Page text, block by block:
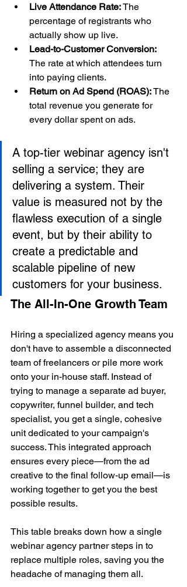
Live Attendance Rate: The
percentage of registrants who
actually show up live.
Lead-to-Customer Conversion:
The rate at which attendees turn
into paying clients.
Return on Ad Spend (ROAS): The
total revenue you generate for
every dollar spent on ads.
A top-tier webinar agency isn't
selling a service; they are
delivering a system. Their
value is measured not by the
flawless execution of a single
event, but by their ability to
create a predictable and
scalable pipeline of new
customers for your business.
The All-In-One Growth Team
Hiring a specialized agency means you
don't have to assemble a disconnected
team of freelancers or pile more work
onto your in-house staff. Instead of
trying to manage a separate ad buyer,
copywriter, funnel builder, and tech
specialist, you get a single, cohesive
unit dedicated to your campaign's
success. This integrated approach
ensures every piece—from the ad
creative to the final follow-up email—is
working together to get you the best
possible results.
This table breaks down how a single
webinar agency partner steps in to
replace multiple roles, saving you the
headache of managing them all.